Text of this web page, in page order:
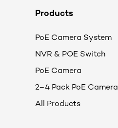
Products
PoE Camera System
NVR & POE Switch
PoE Camera
2–4 Pack PoE Camera
All Products